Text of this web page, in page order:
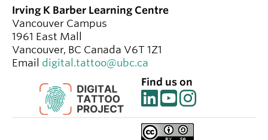
Irving K Barber Learning Centre
Vancouver Campus
1961 East Mall
Vancouver, BC Canada V6T 1Z1
Email digital.tattoo@ubc.ca
Find us on